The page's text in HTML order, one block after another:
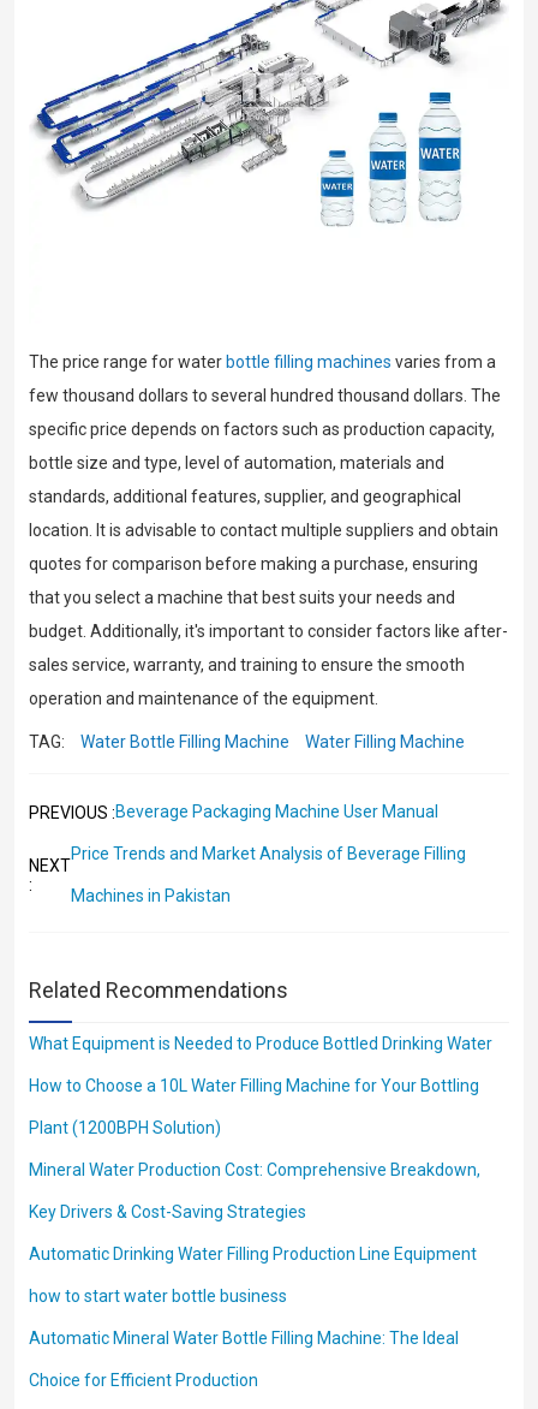
The price range for water bottle filling machines varies from a
few thousand dollars to several hundred thousand dollars. The
specific price depends on factors such as production capacity,
bottle size and type, level of automation, materials and
standards, additional features, supplier, and geographical
location. It is advisable to contact multiple suppliers and obtain
quotes for comparison before making a purchase, ensuring
that you select a machine that best suits your needs and
budget. Additionally, it's important to consider factors like after-
sales service, warranty, and training to ensure the smooth
operation and maintenance of the equipment.
TAG: Water Bottle Filling Machine Water Filling Machine
PREVIOUS :Beverage Packaging Machine User Manual
NEXT
:
Price Trends and Market Analysis of Beverage Filling
Machines in Pakistan
Related Recommendations
What Equipment is Needed to Produce Bottled Drinking Water
How to Choose a 10L Water Filling Machine for Your Bottling
Plant (1200BPH Solution)
Mineral Water Production Cost: Comprehensive Breakdown,
Key Drivers & Cost-Saving Strategies
Automatic Drinking Water Filling Production Line Equipment
how to start water bottle business
Automatic Mineral Water Bottle Filling Machine: The Ideal
Choice for Efficient Production